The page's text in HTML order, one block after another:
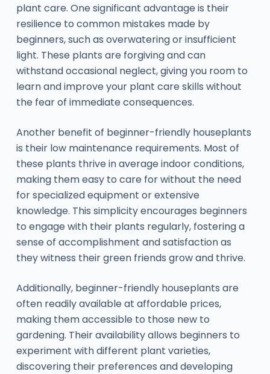
plant care. One significant advantage is their
resilience to common mistakes made by
beginners, such as overwatering or insufficient
light. These plants are forgiving and can
withstand occasional neglect, giving you room to
learn and improve your plant care skills without
the fear of immediate consequences.
Another benefit of beginner-friendly houseplants
is their low maintenance requirements. Most of
these plants thrive in average indoor conditions,
making them easy to care for without the need
for specialized equipment or extensive
knowledge. This simplicity encourages beginners
to engage with their plants regularly, fostering a
sense of accomplishment and satisfaction as
they witness their green friends grow and thrive.
Additionally, beginner-friendly houseplants are
often readily available at affordable prices,
making them accessible to those new to
gardening. Their availability allows beginners to
experiment with different plant varieties,
discovering their preferences and developing